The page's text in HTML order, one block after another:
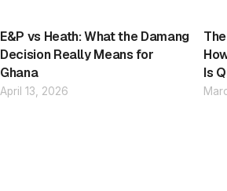
E&P vs Heath: What the Damang
Decision Really Means for
Ghana
April 13, 2026
Is